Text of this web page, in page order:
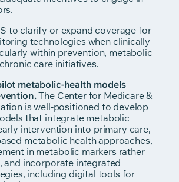
to clarify or expand coverage for
technologies when clinically
within prevention, metabolic
care initiatives.
metabolic-health models
The Center for Medicare &
is well-positioned to develop
that integrate metabolic
intervention into primary care,
metabolic health approaches,
in metabolic markers rather
and incorporate integrated
including digital tools for